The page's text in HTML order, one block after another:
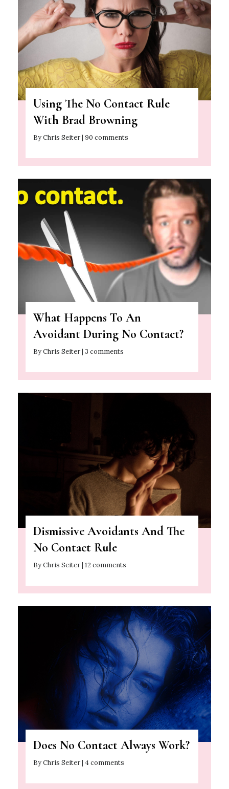
Using The No Contact Rule
With Brad Browning
By Chris Seiter | 90 comments
What Happens To An
Avoidant During No Contact?
By Chris Seiter | 3 comments
Dismissive Avoidants And The
No Contact Rule
By Chris Seiter | 12 comments
Does No Contact Always Work?
By Chris Seiter | 4 comments